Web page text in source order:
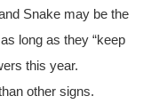
Snake may be the
long as they “keep
this year.
other signs.